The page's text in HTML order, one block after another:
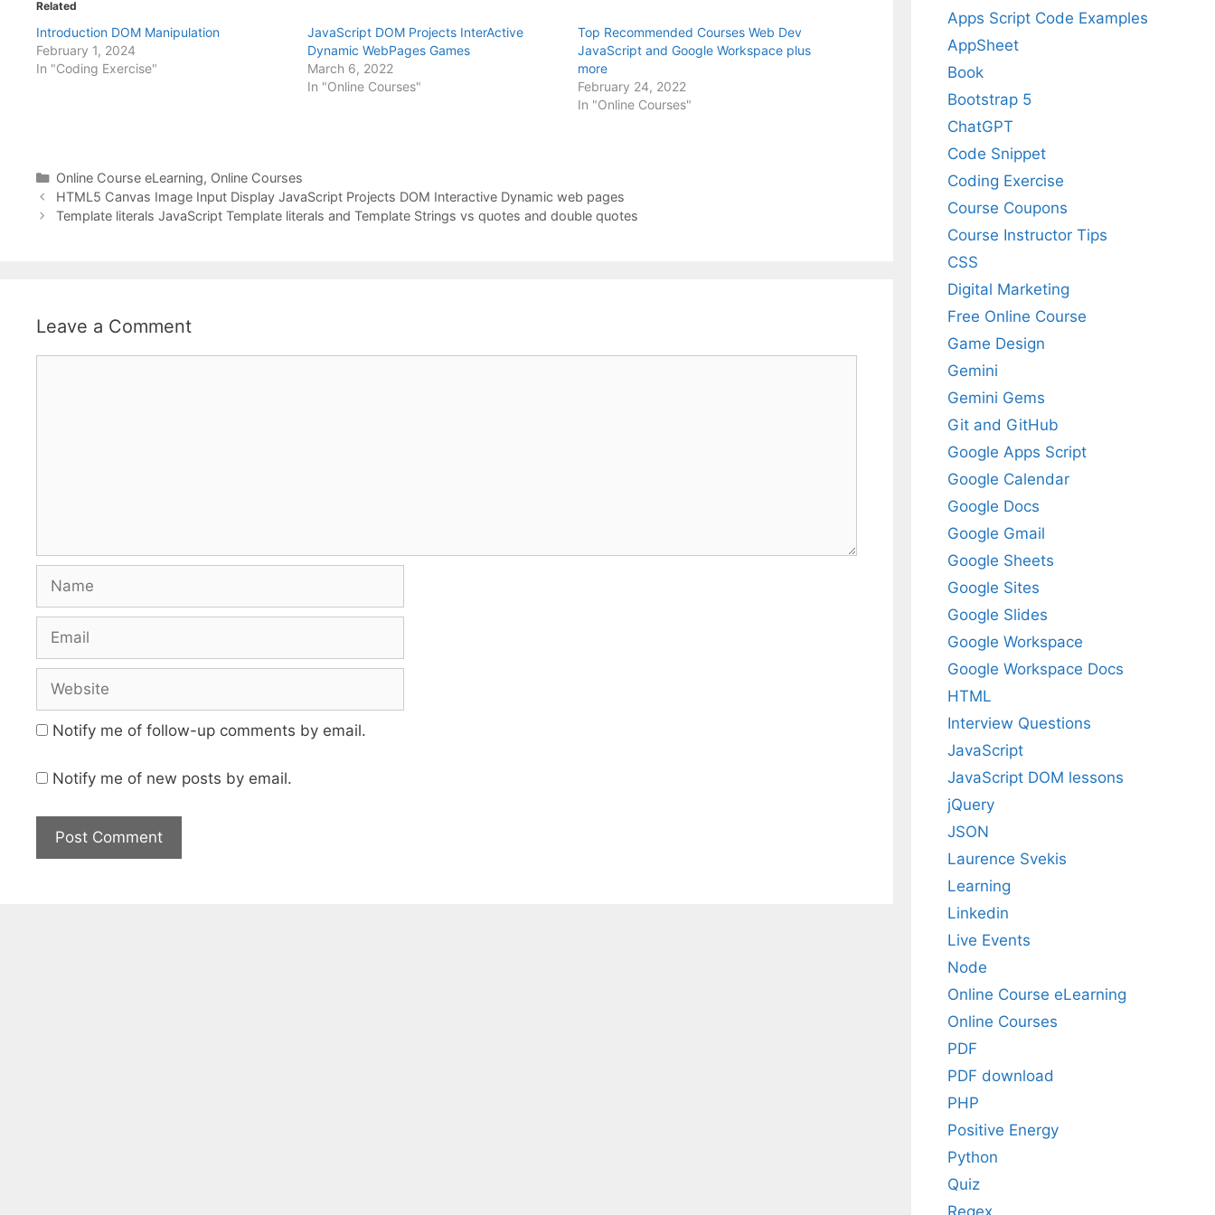
Related
Introduction DOM Manipulation
February 1, 2024
In "Coding Exercise"
JavaScript DOM Projects InterActive
Dynamic WebPages Games
March 6, 2022
In "Online Courses"
Top Recommended Courses Web Dev
JavaScript and Google Workspace plus
more
February 24, 2022
In "Online Courses"
Categories
Online Course eLearning, Online Courses
HTML5 Canvas Image Input Display JavaScript Projects DOM Interactive Dynamic web pages
Template literals JavaScript Template literals and Template Strings vs quotes and double quotes
Leave a Comment
Notify me of follow-up comments by email.
Notify me of new posts by email.
Apps Script Code Examples
AppSheet
Book
Bootstrap 5
ChatGPT
Code Snippet
Coding Exercise
Course Coupons
Course Instructor Tips
CSS
Digital Marketing
Free Online Course
Game Design
Gemini
Gemini Gems
Git and GitHub
Google Apps Script
Google Calendar
Google Docs
Google Gmail
Google Sheets
Google Sites
Google Slides
Google Workspace
Google Workspace Docs
HTML
Interview Questions
JavaScript
JavaScript DOM lessons
jQuery
JSON
Laurence Svekis
Learning
Linkedin
Live Events
Node
Online Course eLearning
Online Courses
PDF
PDF download
PHP
Positive Energy
Python
Quiz
Regex